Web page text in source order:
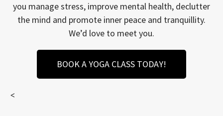
you manage stress, improve mental health, declutter
the mind and promote inner peace and tranquillity.
We’d love to meet you.
BOOK A YOGA CLASS TODAY!
<